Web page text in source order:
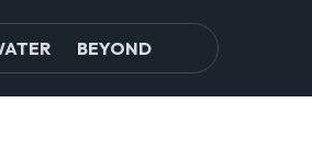
BEYOND